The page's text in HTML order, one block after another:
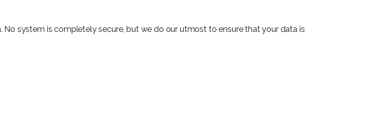
system is completely secure, but we do our utmost to ensure that your data is